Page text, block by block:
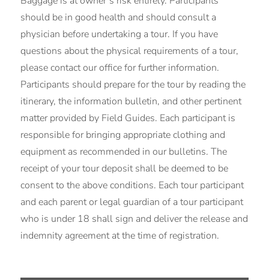
should be in good health and should consult a
physician before undertaking a tour. If you have
questions about the physical requirements of a tour,
please contact our office for further information.
Participants should prepare for the tour by reading the
itinerary, the information bulletin, and other pertinent
matter provided by Field Guides. Each participant is
responsible for bringing appropriate clothing and
equipment as recommended in our bulletins. The
receipt of your tour deposit shall be deemed to be
consent to the above conditions. Each tour participant
and each parent or legal guardian of a tour participant
who is under 18 shall sign and deliver the release and
indemnity agreement at the time of registration.